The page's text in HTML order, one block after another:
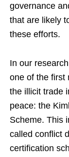
governance
that are likely
these efforts.
In our
one of the first
the illicit trade
peace: the
Scheme. This
called conflict
certification